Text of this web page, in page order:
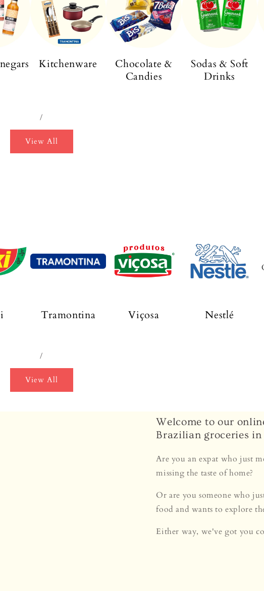
Kitchenware
Chocolate &
Candies
Sodas & Soft
Drinks
/
View All
Tramontina Viçosa Nestlé
/
View All
Welcome to our
Brazilian groceries in
Are you an expat who just
missing the taste of home?
Or are you someone who
food and wants to explore
Either way, we've got you